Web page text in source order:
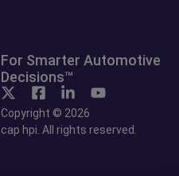
For Smarter Automotive
Decisions™
Copyright © 2026
cap hpi. All rights reserved.